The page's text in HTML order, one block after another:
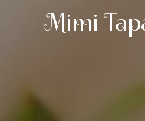
Mimi